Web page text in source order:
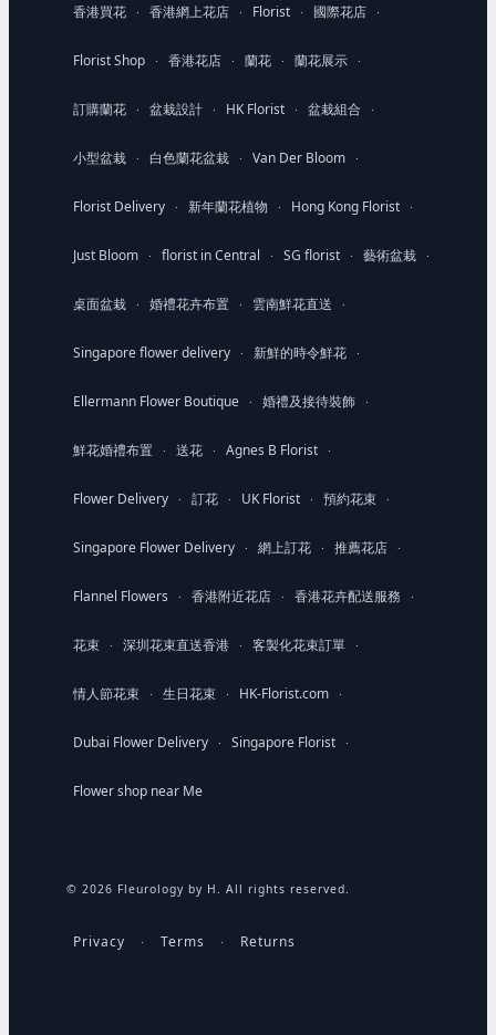
香港買花 · 香港網上花店 · Florist · 國際花店 ·
Florist Shop · 香港花店 · 蘭花 · 蘭花展示 ·
訂購蘭花 · 盆栽設計 · HK Florist · 盆栽組合 ·
小型盆栽 · 白色蘭花盆栽 · Van Der Bloom ·
Florist Delivery · 新年蘭花植物 · Hong Kong Florist ·
Just Bloom · florist in Central · SG florist · 藝術盆栽 ·
桌面盆栽 · 婚禮花卉布置 · 雲南鮮花直送 ·
Singapore flower delivery · 新鮮的時令鮮花 ·
Ellermann Flower Boutique · 婚禮及接待裝飾 ·
鮮花婚禮布置 · 送花 · Agnes B Florist ·
Flower Delivery · 訂花 · UK Florist · 預約花束 ·
Singapore Flower Delivery · 網上訂花 · 推薦花店 ·
Flannel Flowers · 香港附近花店 · 香港花卉配送服務 ·
花束 · 深圳花束直送香港 · 客製化花束訂單 ·
情人節花束 · 生日花束 · HK-Florist.com ·
Dubai Flower Delivery · Singapore Florist ·
Flower shop near Me
© 2026 Fleurology by H. All rights reserved.
Privacy · Terms · Returns